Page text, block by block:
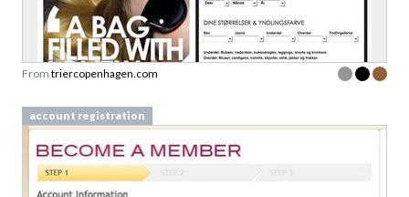
From triercopenhagen.com
account registration